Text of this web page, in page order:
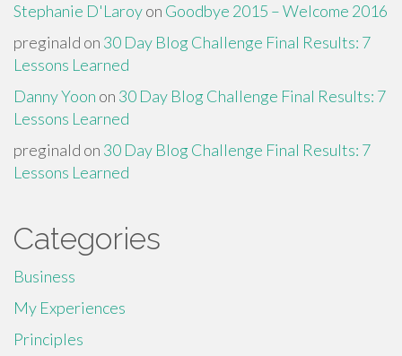
Stephanie D'Laroyon Goodbye 2015 – Welcome 2016
preginald on 30 Day Blog Challenge Final Results: 7
Lessons Learned
Danny Yoon on 30 Day Blog Challenge Final Results: 7
Lessons Learned
preginald on 30 Day Blog Challenge Final Results: 7
Lessons Learned
Categories
Business
My Experiences
Principles